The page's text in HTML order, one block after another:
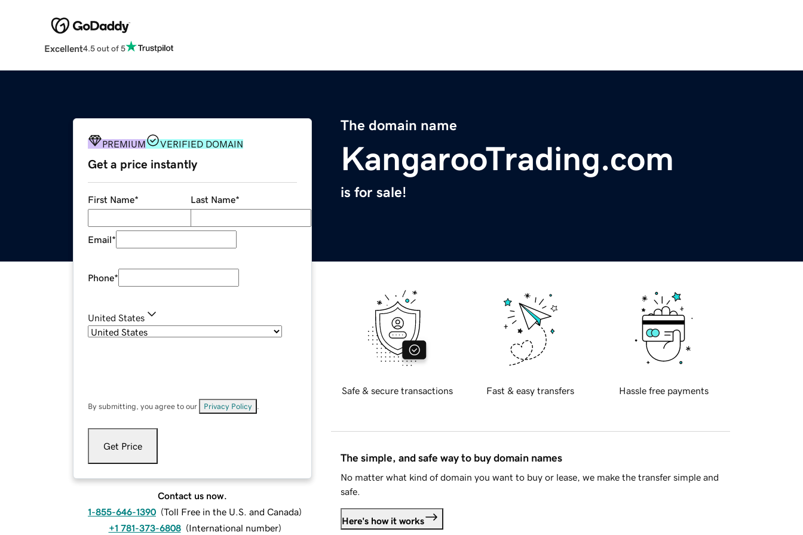
Excellent4.5 out of 5
The domain name
KangarooTrading.com
is for sale!
PREMIUM VERIFIED DOMAIN
Get a price instantly
First Name* Last Name*
Email*
Phone*
United States
By submitting, you agree to our Privacy Policy
Get Price
Contact us now.
1-855-646-1390 (Toll Free in the U.S. and Canada)
+1 781-373-6808 (International number)
Safe & secure transactions Fast & easy transfers Hassle free payments
The simple, and safe way to buy domain names
No matter what kind of domain you want to buy or lease, we make the transfer simple and
safe.
Here's how it works